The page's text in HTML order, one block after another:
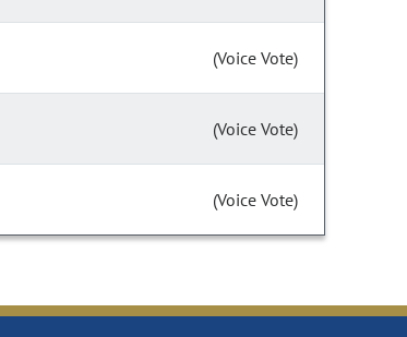
(Voice Vote)
(Voice Vote)
(Voice Vote)